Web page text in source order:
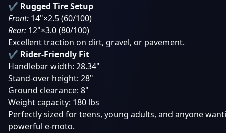
✔ Rugged Tire Setup
Front: 14"×2.5 (60/100)
Rear: 12"×3.0 (80/100)
Excellent traction on dirt, gravel, or pavement.
✔ Rider-Friendly Fit
Handlebar width: 28.34"
Stand-over height: 28"
Ground clearance: 8"
Weight capacity: 180 lbs
Perfectly sized for teens, young adults, and anyone
powerful e-moto.